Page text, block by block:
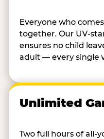
Everyone who
together. Our UV-
ensures no child
adult — every single
Unlimited
Two full hours of all-